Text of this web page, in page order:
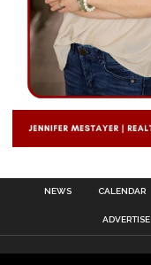
NEWS CALENDAR
ADVERTISE